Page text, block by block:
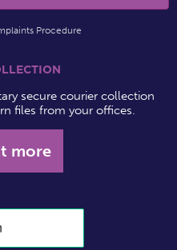
Procedure
secure courier collection
files from your offices.
more